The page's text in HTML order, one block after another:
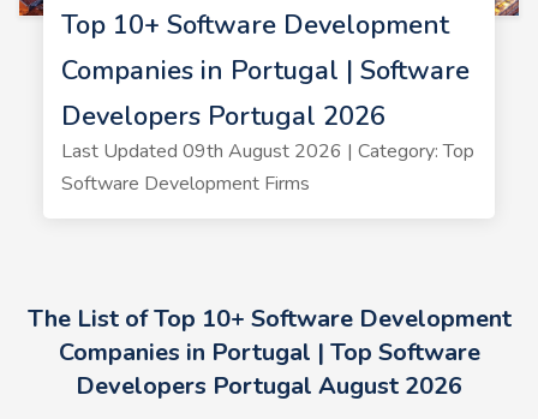
Top 10+ Software Development
Companies in Portugal | Software
Developers Portugal 2026
Last Updated 09th August 2026 | Category: Top
Software Development Firms
The List of Top 10+ Software Development
Companies in Portugal | Top Software
Developers Portugal August 2026